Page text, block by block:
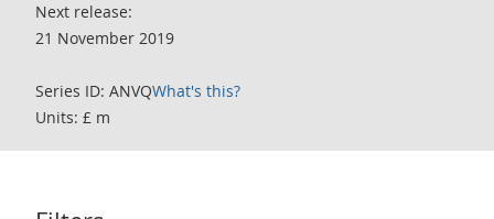
Next release:
21 November 2019
Series ID: ANVQWhat's this?
Units: £ m